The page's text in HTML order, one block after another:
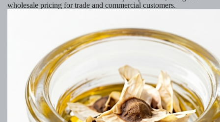
wholesale pricing for trade and commercial customers.